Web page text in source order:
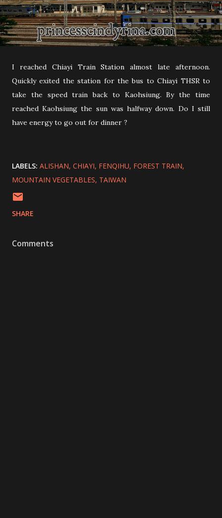
I reached Chiayi Train Station almost late afternoon.
Quickly exited the station for the bus to Chiayi THSR to
take the speed train back to Kaohsiung. By the time
reached Kaohsiung the sun was halfway down. Do I still
have energy to go out for dinner ?
LABELS: ALISHAN CHIAYI FENQIHU FOREST TRAIN
MOUNTAIN VEGETABLES TAIWAN
SHARE
Comments